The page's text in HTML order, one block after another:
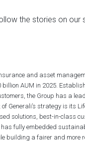
the stories on our
and asset
AUM in 2025.
the Group has a
Generali’s strategy is its
solutions, best-in-class
fully embedded
building a fairer and more